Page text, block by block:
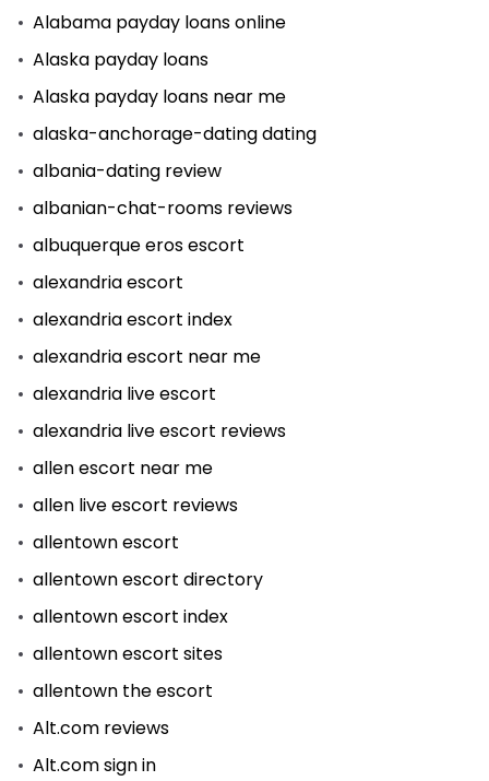
Alabama payday loans online
Alaska payday loans
Alaska payday loans near me
alaska-anchorage-dating dating
albania-dating review
albanian-chat-rooms reviews
albuquerque eros escort
alexandria escort
alexandria escort index
alexandria escort near me
alexandria live escort
alexandria live escort reviews
allen escort near me
allen live escort reviews
allentown escort
allentown escort directory
allentown escort index
allentown escort sites
allentown the escort
Alt.com reviews
Alt.com sign in